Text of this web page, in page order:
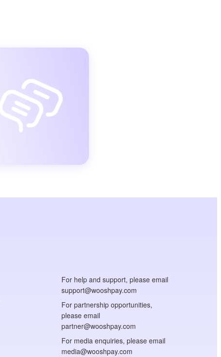
For help and support, please email
support@wooshpay.com
For partnership opportunities,
please email
partner@wooshpay.com
For media enquiries, please email
media@wooshpay.com